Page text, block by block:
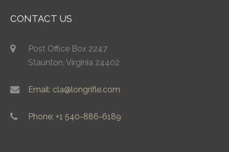
CONTACT US
Post Office Box 2247
Staunton, Virginia 24402
Email: cla@longrifle.com
Phone: +1 540-886-6189